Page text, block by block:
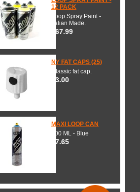
12 PACK
Loop Spray Paint -
Italian Made.
$67.99
NY FAT CAPS (25)
Classic fat cap.
$3.00
MAXI LOOP CAN
600 ML - Blue
$7.65